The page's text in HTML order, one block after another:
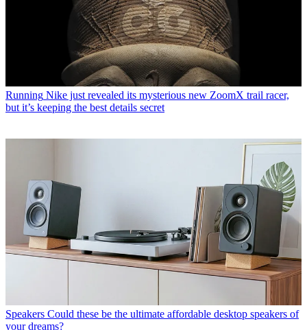
Running Nike just revealed its mysterious new ZoomX trail racer,
but it’s keeping the best details secret
Speakers Could these be the ultimate affordable desktop speakers of
your dreams?